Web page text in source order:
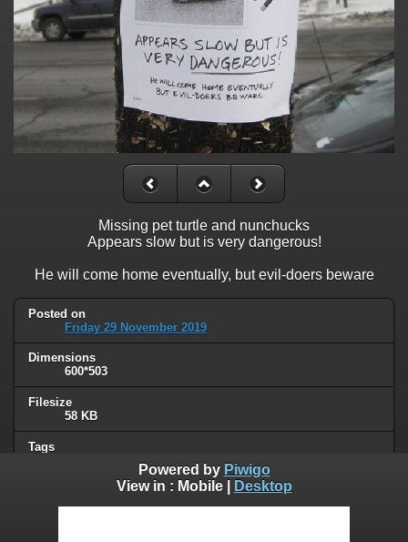
Missing pet turtle and nunchucks
Appears slow but is very dangerous!
He will come home eventually, but evil-doers beware
Posted on
Friday 29 November 2019
Dimensions
600*503
Filesize
58 KB
Tags
signs
Humor
Powered by Piwigo
View in : Mobile| Desktop